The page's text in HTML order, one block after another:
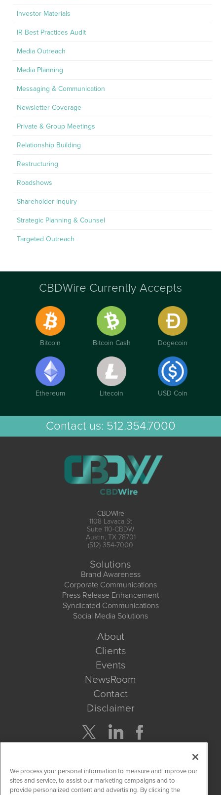
Investor Materials
IR Best Practices Audit
Media Outreach
Media Planning
Messaging & Communication
Newsletter Coverage
Private & Group Meetings
Relationship Building
Restructuring
Roadshows
Shareholder Inquiry
Strategic Planning & Counsel
Targeted Outreach
CBDWire Currently Accepts
Bitcoin Bitcoin Cash Dogecoin
Ethereum Litecoin USD Coin
Contact us: 512.354.7000
CBDWire
1108 Lavaca St
Suite 110-CBDW
Austin, TX 78701
(512) 354-7000
Solutions
Brand Awareness
Corporate Communications
Press Release Enhancement
Syndicated Communications
Social Media Solutions
About
Clients
Events
NewsRoom
Contact
Disclaimer
Get Quote
We process your personal information to measure and improve our
sites and service, to assist our marketing campaigns and to
provide personalized content and advertising. By clicking the